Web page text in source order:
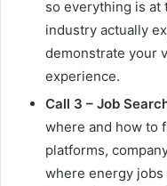
so everything is at
industry actually
demonstrate your
experience.
Call 3 – Job
where and how to
platforms,
where energy jobs